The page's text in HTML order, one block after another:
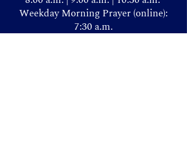
Weekday Morning Prayer (online):
7:30 a.m.